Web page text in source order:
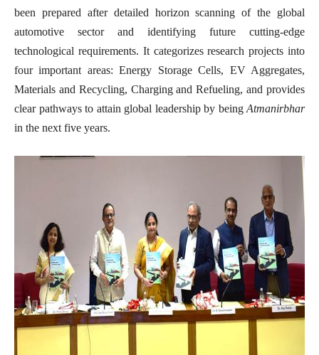
been prepared after detailed horizon scanning of the global
automotive sector and identifying future cutting-edge
technological requirements. It categorizes research projects into
four important areas: Energy Storage Cells, EV Aggregates,
Materials and Recycling, Charging and Refueling, and provides
clear pathways to attain global leadership by being Atmanirbhar
in the next five years.